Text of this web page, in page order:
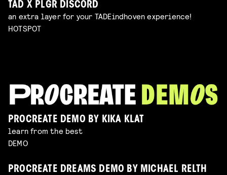
TAD X PLGR DISCORD
an extra layer for your TADEindhoven experience!
HOTSPOT
PROCREATE DEMO BY KIKA KLAT
learn from the best
DEMO
PROCREATE DREAMS DEMO BY MICHAEL RELTH